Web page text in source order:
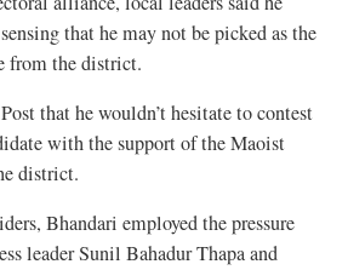
that he may not be picked as the
from the district.
that he wouldn’t hesitate to contest
with the support of the Maoist
district.
Bhandari employed the pressure
leader Sunil Bahadur Thapa and